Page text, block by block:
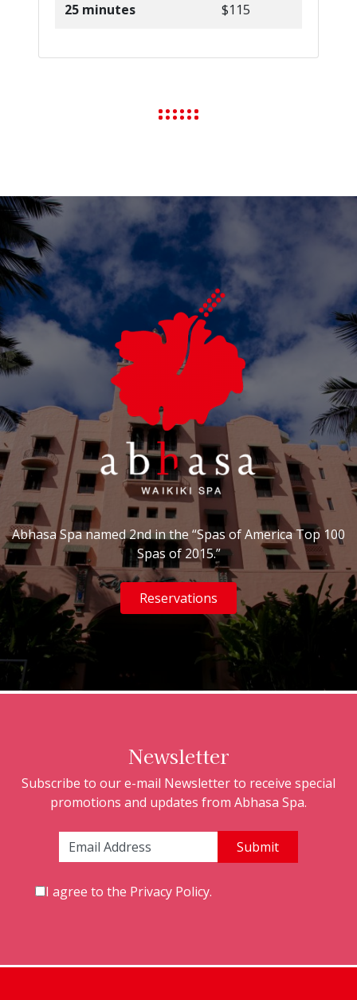
25 minutes $115
Abhasa Spa named 2nd in the “Spas of America Top 100
Spas of 2015.”
Reservations
Newsletter
Subscribe to our e-mail Newsletter to receive special
promotions and updates from Abhasa Spa.
Email Address:
I agree to the Privacy Policy.